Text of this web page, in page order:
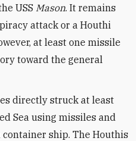
USS Mason. It remains
attack or a Houthi
at least one missile
toward the general
directly struck at least
Sea using missiles and
ship. The Houthis